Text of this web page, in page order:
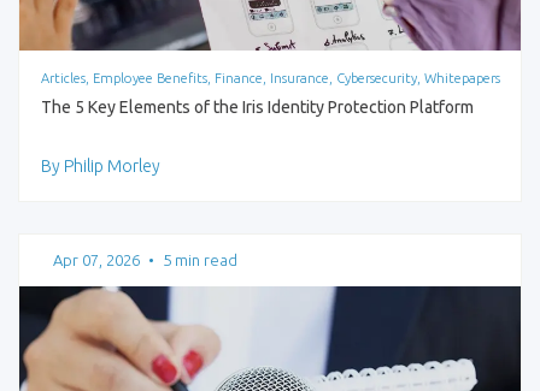
Articles, Employee Benefits, Finance, Insurance, Cybersecurity, Whitepapers
The 5 Key Elements of the Iris Identity Protection Platform
By Philip Morley
Apr 07, 2026 • 5 min read